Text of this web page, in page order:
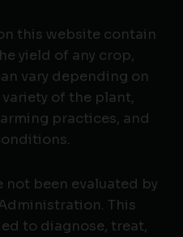
this website contain
yield of any crop,
vary depending on
of the plant,
practices, and
not been evaluated by
This
to diagnose, treat,